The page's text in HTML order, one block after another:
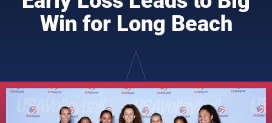
Win for Long Beach